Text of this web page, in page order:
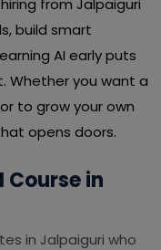
from Jalpaiguri
build smart
AI early puts
Whether you want a
to grow your own
opens doors.
Course in
in Jalpaiguri who